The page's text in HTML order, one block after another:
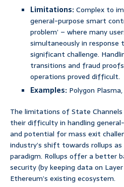
Limitations:Complex to
general-purpose smart
problem’ – where many
simultaneously in
significant challenge.
transitions and fraud
operations proved difficult.
Examples: Polygon
The limitations of State
their difficulty in handling
and potential for mass exit
industry’s shift towards rollups
paradigm. Rollups offer a better
security (by keeping data on
Ethereum’s existing ecosystem.